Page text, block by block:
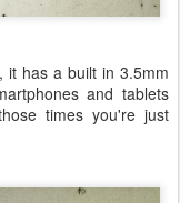
it has a built in 3.5mm
and tablets
times you're just